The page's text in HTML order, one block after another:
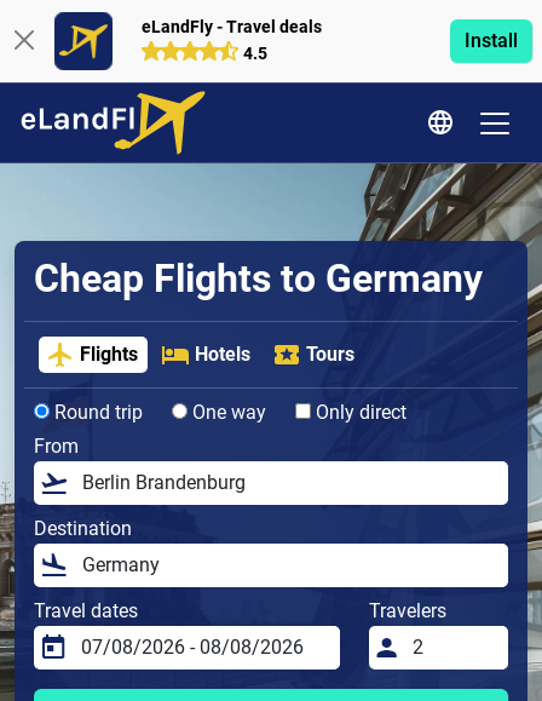
eLandFly - Travel deals
4.5
Install
Cheap Flights to Germany
Flights Hotels Tours
Round trip One way
Only direct
From
Destination
Travel dates Travelers